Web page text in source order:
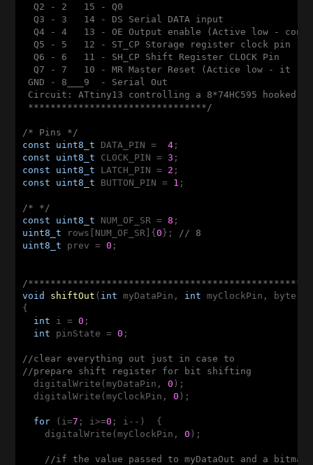
  Q2 - 2   15 - Q0
  Q3 - 3   14 - DS Serial DATA input
Q4 - 4   13 - OE Output enable (Active low -
Q5 - 5   12 - ST_CP Storage register clock pin -
  Q6 - 6   11 - SH_CP Shift Register CLOCK Pin
Q7 - 7   10 - MR Master Reset (Actice low - it
GND - 8___9  - Serial Out
Circuit: ATtiny13 controlling a 8*74HC595 hooked
********************************/
/* Pins */
const
uint8_t DATA_PIN = 4
const
uint8_t CLOCK_PIN = 3
const
uint8_t LATCH_PIN = 2
const
uint8_t BUTTON_PIN = 1 ;
/* */
const
uint8_t NUM_OF_SR = 8
uint8_t rows[NUM_OF_SR]{0};
// 8
uint8_t prev = 0 ;
/
void
shiftOut ( int myDataPin, int myClockPin, byte
{
int i = 0 ;
int pinState = 0 ;
//clear everything out just in case to
//prepare shift register for bit shifting
  digitalWrite(myDataPin,
0 );
  digitalWrite(myClockPin,
0 );
for (i=7 ; i>=0 ; i--)  {
    digitalWrite(myClockPin,
0 );
//if the value passed to myDataOut and a